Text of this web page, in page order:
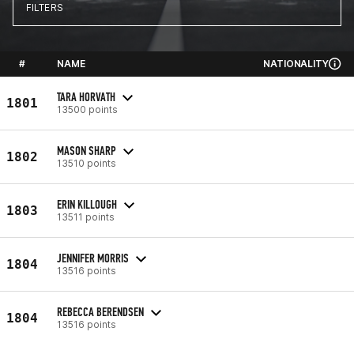
FILTERS
# NAME NATIONALITY
1801 TARA HORVATH
13500 points
1802 MASON SHARP
13510 points
1803 ERIN KILLOUGH
13511 points
1804 JENNIFER MORRIS
13516 points
1804 REBECCA BERENDSEN
13516 points